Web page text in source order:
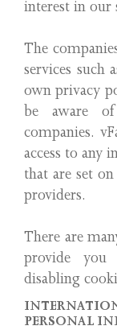
interest in our
The
services such
own privacy
be aware
companies.
access to any
that are set
providers.
There are
provide you
disabling
PERSONAL